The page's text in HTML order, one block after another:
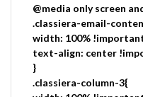
@media only screen
.classiera-email-
width: 100%
text-align: center
}
.classiera-column-3{